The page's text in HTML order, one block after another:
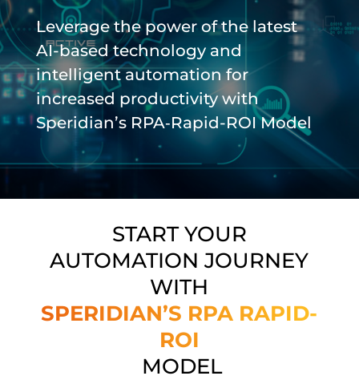
Leverage the power of the latest
AI-based technology and
intelligent automation for
increased productivity with
Speridian’s RPA‑Rapid-ROI Model
START YOUR
AUTOMATION JOURNEY
WITH
SPERIDIAN’S RPA RAPID-
ROI
MODEL